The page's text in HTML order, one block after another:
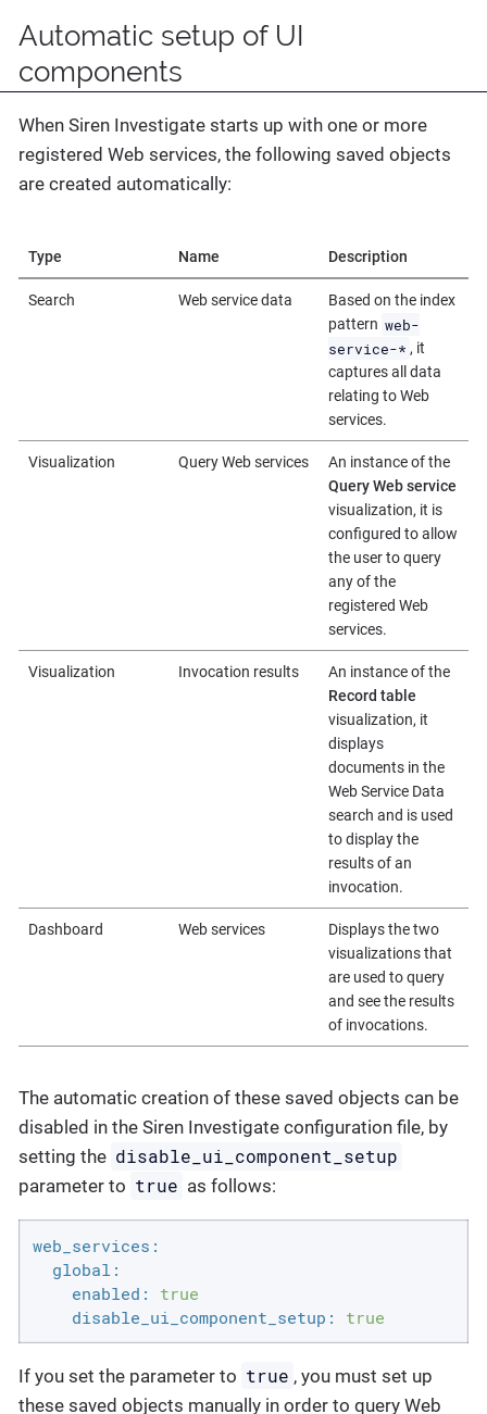
Automatic setup of UI
components
When Siren Investigate starts up with one or more
registered Web services, the following saved objects
are created automatically:
Type Name Description
Search Web service data
Based on the index
pattern web-
service-* , it
captures all data
relating to Web
services.
Visualization Query Web services
An instance of the
Query Web service
visualization, it is
configured to allow
the user to query
any of the
registered Web
services.
Visualization Invocation results
An instance of the
Record table
visualization, it
displays
documents in the
Web Service Data
search and is used
to display the
results of an
invocation.
Dashboard Web services
Displays the two
visualizations that
are used to query
and see the results
of invocations.
The automatic creation of these saved objects can be
disabled in the Siren Investigate configuration file, by
setting the disable_ui_component_setup
parameter to true as follows:
web_services:
global:
enabled:
true
disable_ui_component_setup:
true
If you set the parameter to true , you must set up
these saved objects manually in order to query Web